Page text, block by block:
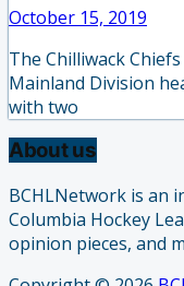
October 15, 2019
The Chilliwack
Mainland Division
with two
About us
BCHLNetwork is an
Columbia Hockey
opinion pieces, and